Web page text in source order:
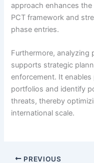
approach enhances
PCT framework and
phase entries.
Furthermore, analyzing
supports strategic
enforcement. It
portfolios and identify
threats, thereby
international scale.
PREVIOUS